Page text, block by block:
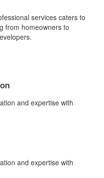
services caters to
from homeowners to
and expertise with
and expertise with